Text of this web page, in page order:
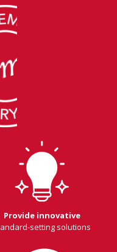
Provide innovative
setting solutions